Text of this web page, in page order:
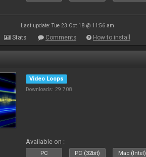
Last update: Tue 23 Oct 18 @ 11:56 am
Stats Comments How to install
Video Loops
Downloads: 29 708
Available on :
PC PC (32bit) Mac (Intel)